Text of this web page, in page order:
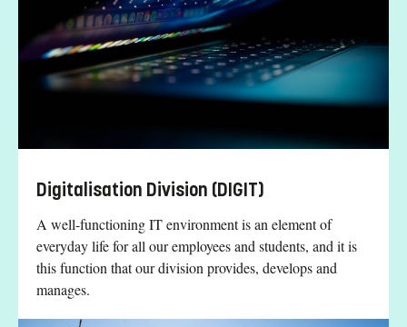
Digitalisation Division (DIGIT)
A well-functioning IT environment is an element of
everyday life for all our employees and students, and it is
this function that our division provides, develops and
manages.